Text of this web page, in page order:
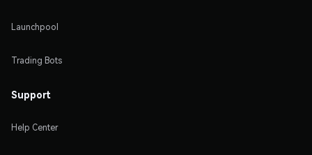
Launchpool
Trading Bots
Support
Help Center